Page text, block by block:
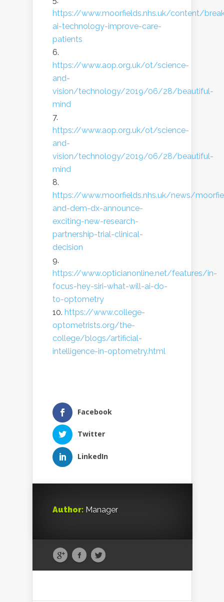
https://www.moorfields.nhs.uk/content/
ai-technology-improve-care-
patients
https://www.aop.org.uk/ot/science-
and-
vision/technology/2019/06/28/beautiful-
mind
https://www.aop.org.uk/ot/science-
and-
vision/technology/2019/06/28/beautiful-
mind
https://www.moorfields.nhs.uk/news/
and-dem-dx-announce-
exciting-new-research-
partnership-trial-clinical-
decision
https://www.opticianonline.net/features/in-
focus-hey-siri-what-will-ai-do-
to-optometry
https://www.college-
optometrists.org/the-
college/blogs/artificial-
intelligence-in-optometry.html
Facebook
Twitter
LinkedIn
Author: Manager